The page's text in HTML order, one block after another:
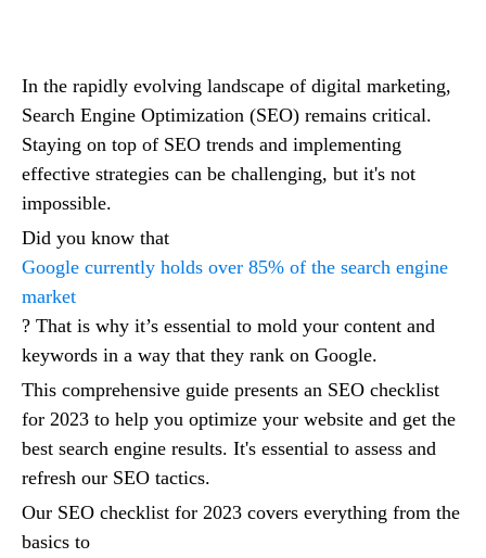
In the rapidly evolving landscape of digital marketing,
Search Engine Optimization (SEO) remains critical.
Staying on top of SEO trends and implementing
effective strategies can be challenging, but it's not
impossible.
Did you know that
Google currently holds over 85% of the search engine
market
? That is why it’s essential to mold your content and
keywords in a way that they rank on Google.
This comprehensive guide presents an SEO checklist
for 2023 to help you optimize your website and get the
best search engine results. It's essential to assess and
refresh our SEO tactics.
Our SEO checklist for 2023 covers everything from the
basics to